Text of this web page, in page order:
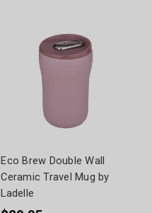
Eco Brew Double Wall
Ceramic Travel Mug by
Ladelle